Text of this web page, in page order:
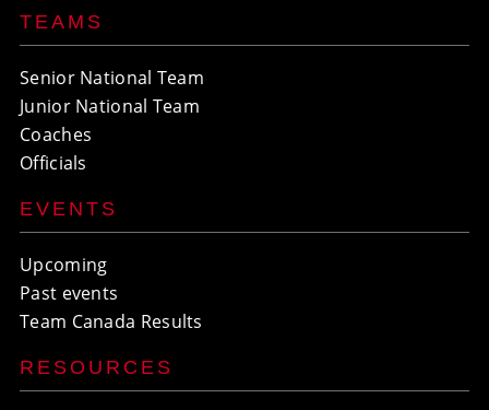
TEAMS
Senior National Team
Junior National Team
Coaches
Officials
EVENTS
Upcoming
Past events
Team Canada Results
RESOURCES